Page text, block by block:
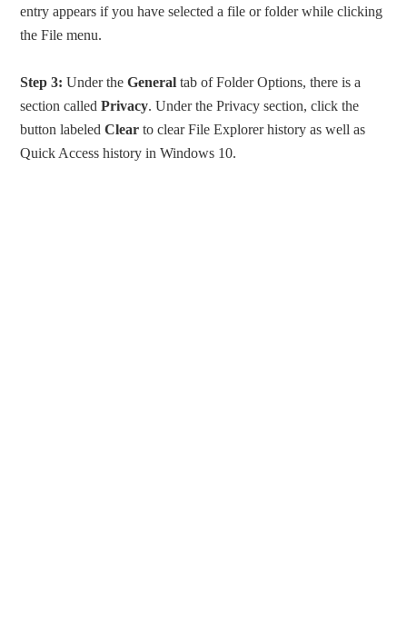
entry appears if you have selected a file or folder while clicking
the File menu.
Step 3: Under theGeneral tab of Folder Options, there is a
section calledPrivacy. Under the Privacy section, click the
button labeledClear to clear File Explorer history as well as
Quick Access history in Windows 10.